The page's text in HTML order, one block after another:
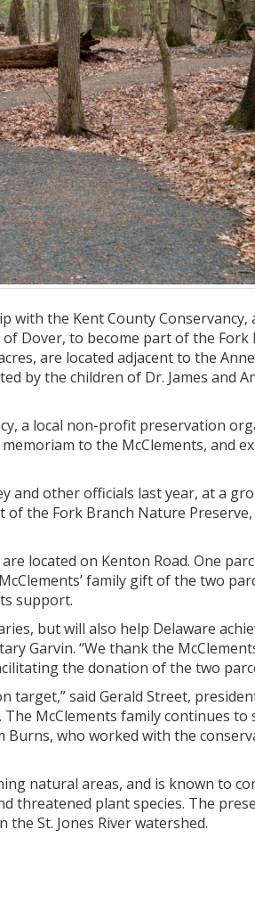
with the Kent County
Dover, to become part of the
are located adjacent to the
by the children of Dr. James and
a local non-profit preservation
to the McClements, and
and other officials last year, at a
the Fork Branch Nature
located on Kenton Road. One
family gift of the two
support.
but will also help Delaware
Garvin. “We thank the
the donation of the two
said Gerald Street,
McClements family continues
who worked with the
natural areas, and is known to
threatened plant species. The
St. Jones River watershed.